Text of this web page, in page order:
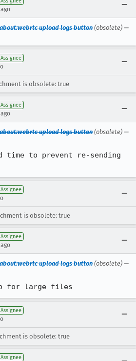
about:webrtc upload logs button (obsolete) —
Assignee
is obsolete: true
Assignee
about:webrtc upload logs button (obsolete) —
time to prevent re-sending
Assignee
is obsolete: true
Assignee
about:webrtc upload logs button (obsolete) —
for large files
Assignee
is obsolete: true
Assignee